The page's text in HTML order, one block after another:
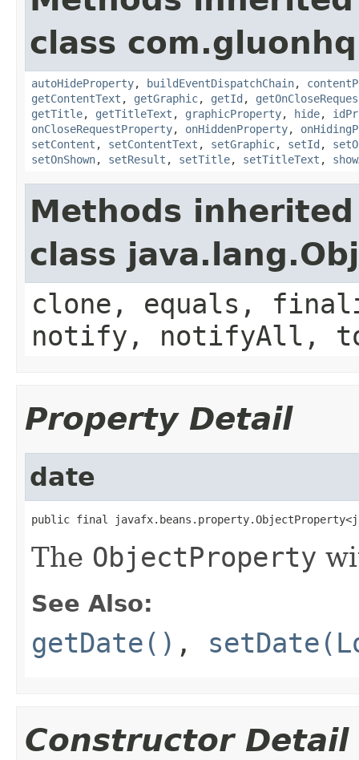
class
autoHideProperty, buildEventDispatchChain,
getContentText , getGraphic, getId ,
getTitle, getTitleText , graphicProperty, hide,
onCloseRequestProperty, onHiddenProperty,
setContent , setContentText , setGraphic, setId ,
setOnShown, setResult , setTitle, setTitleText ,
Methods
class
clone, equals,
notify, notifyAll,
Property Detail
date
public final
The ObjectProperty
See Also:
getDate() ,
Constructor Detail